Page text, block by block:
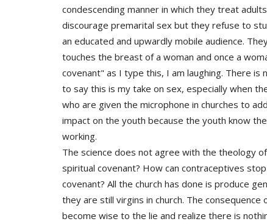
condescending manner in which they treat
discourage premarital sex but they refuse to
an educated and upwardly mobile audience.
touches the breast of a woman and once a
covenant" as I type this, I am laughing. There
to say this is my take on sex, especially when
who are given the microphone in churches to
impact on the youth because the youth know
working.
The science does not agree with the theology
spiritual covenant? How can contraceptives
covenant? All the church has done is produce
they are still virgins in church. The
become wise to the lie and realize there is